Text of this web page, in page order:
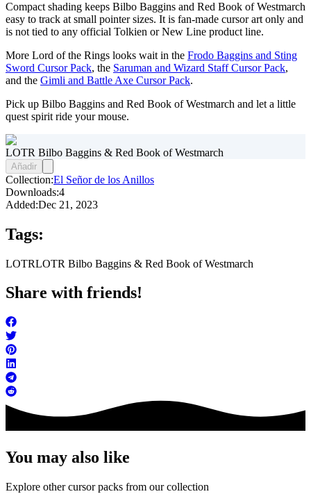
Compact shading keeps Bilbo Baggins and Red Book of Westmarch
easy to track at small pointer sizes. It is fan-made cursor art only and
is not tied to any official Tolkien or New Line product line.
More Lord of the Rings looks wait in the Frodo Baggins and Sting
Sword Cursor Pack, the Saruman and Wizard Staff Cursor Pack,
and the Gimli and Battle Axe Cursor Pack.
Pick up Bilbo Baggins and Red Book of Westmarch and let a little
quest spirit ride your mouse.
LOTR Bilbo Baggins & Red Book of Westmarch
Añadir
Collection:El Señor de los Anillos
Downloads:4
Added:Dec 21, 2023
Tags:
LOTRLOTR Bilbo Baggins & Red Book of Westmarch
Share with friends!
You may also like
Explore other cursor packs from our collection